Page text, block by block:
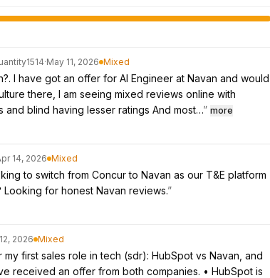
·May 11, 2026 Mixed
I have got an offer for AI Engineer at Navan and would
there, I am seeing mixed reviews online with
and blind having lesser ratings And most…” more
14, 2026 Mixed
to switch from Concur to Navan as our T&E platform
Looking for honest Navan reviews.”
2026 Mixed
my first sales role in tech (sdr): HubSpot vs Navan, and
received an offer from both companies. • HubSpot is